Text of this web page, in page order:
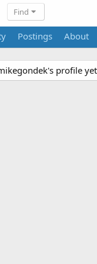
Find
Postings About
profile